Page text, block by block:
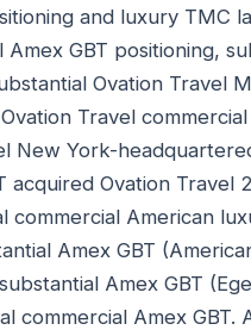
and luxury TMC
GBT positioning,
Ovation Travel
Travel
New York-
acquired Ovation Travel
commercial American
Amex GBT
Amex GBT
commercial Amex GBT.